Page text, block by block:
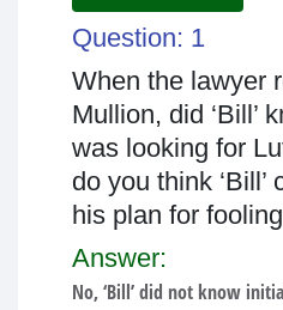
Question: 1
When the lawyer
Mullion, did ‘Bill’
was looking for
do you think ‘Bill’
his plan for
Answer:
No, ‘Bill’ did not know